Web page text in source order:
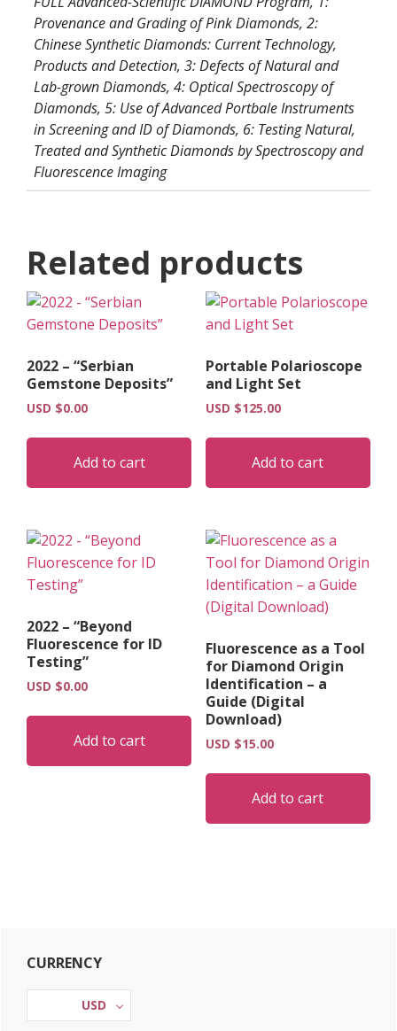
Provenance and Grading of Pink Diamonds, 2:
Chinese Synthetic Diamonds: Current Technology,
Products and Detection, 3: Defects of Natural and
Lab-grown Diamonds, 4: Optical Spectroscopy of
Diamonds, 5: Use of Advanced Portbale Instruments
in Screening and ID of Diamonds, 6: Testing Natural,
Treated and Synthetic Diamonds by Spectroscopy and
Fluorescence Imaging
Related products
2022 – “Serbian
Gemstone Deposits”
USD $0.00
Add to cart
Portable Polarioscope
and Light Set
USD $125.00
Add to cart
2022 – “Beyond
Fluorescence for ID
Testing”
USD $0.00
Add to cart
Fluorescence as a Tool
for Diamond Origin
Identification – a
Guide (Digital
Download)
USD $15.00
Add to cart
Primary
Sidebar
CURRENCY
USD